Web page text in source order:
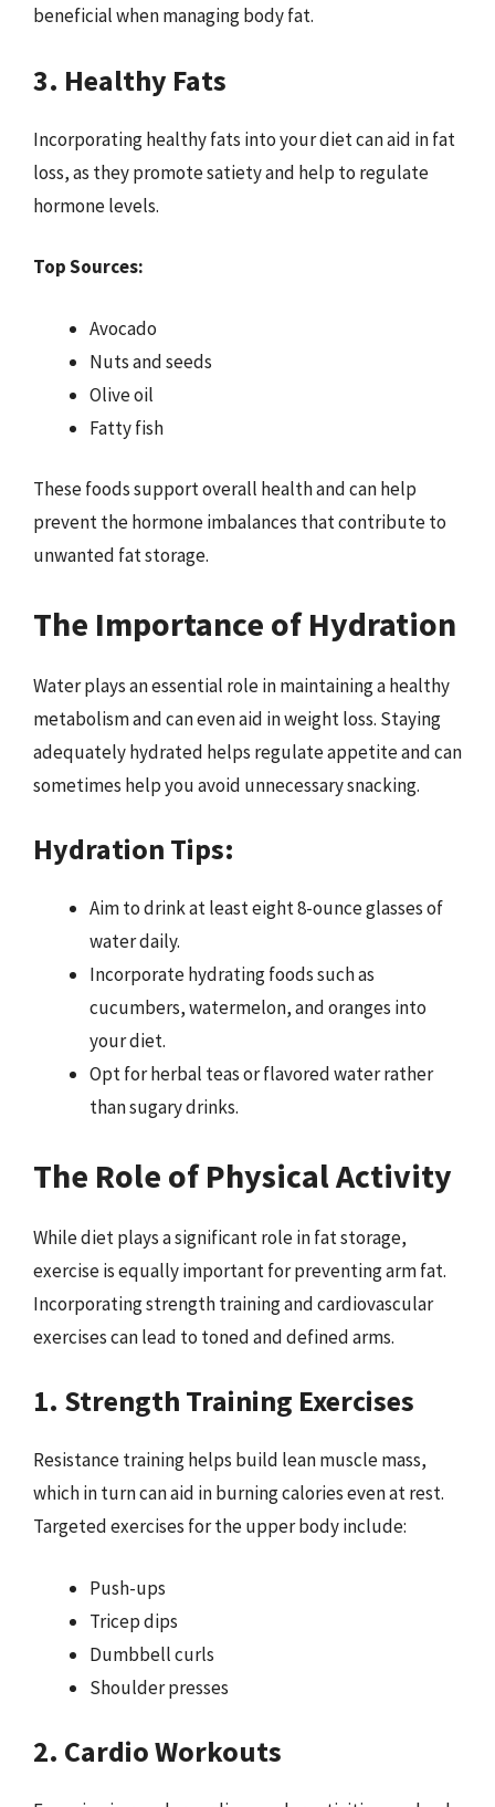
beneficial when managing body fat.
3. Healthy Fats
Incorporating healthy fats into your diet can aid in fat
loss, as they promote satiety and help to regulate
hormone levels.
Top Sources:
Avocado
Nuts and seeds
Olive oil
Fatty fish
These foods support overall health and can help
prevent the hormone imbalances that contribute to
unwanted fat storage.
The Importance of Hydration
Water plays an essential role in maintaining a healthy
metabolism and can even aid in weight loss. Staying
adequately hydrated helps regulate appetite and can
sometimes help you avoid unnecessary snacking.
Hydration Tips:
Aim to drink at least eight 8-ounce glasses of
water daily.
Incorporate hydrating foods such as
cucumbers, watermelon, and oranges into
your diet.
Opt for herbal teas or flavored water rather
than sugary drinks.
The Role of Physical Activity
While diet plays a significant role in fat storage,
exercise is equally important for preventing arm fat.
Incorporating strength training and cardiovascular
exercises can lead to toned and defined arms.
1. Strength Training Exercises
Resistance training helps build lean muscle mass,
which in turn can aid in burning calories even at rest.
Targeted exercises for the upper body include:
Push-ups
Tricep dips
Dumbbell curls
Shoulder presses
2. Cardio Workouts